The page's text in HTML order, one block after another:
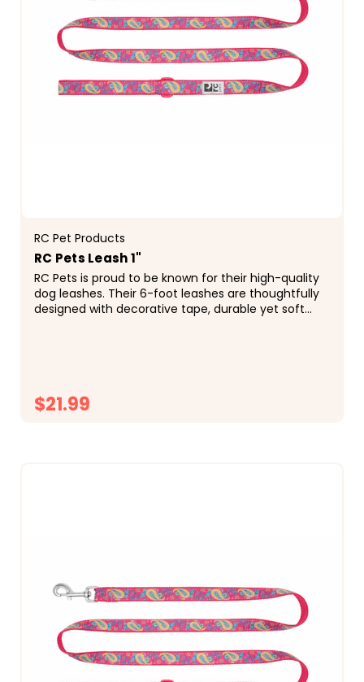
RC Pet Products
RC Pets Leash 1"
RC Pets is proud to be known for their high-quality
dog leashes. Their 6-foot leashes are thoughtfully
designed with decorative tape, durable yet soft
$21.99